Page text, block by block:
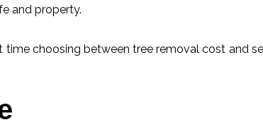
and property.
choosing between tree removal cost and